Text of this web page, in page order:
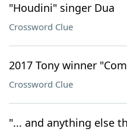
"Houdini" singer Dua
Crossword Clue
2017 Tony winner
Crossword Clue
"... and anything else